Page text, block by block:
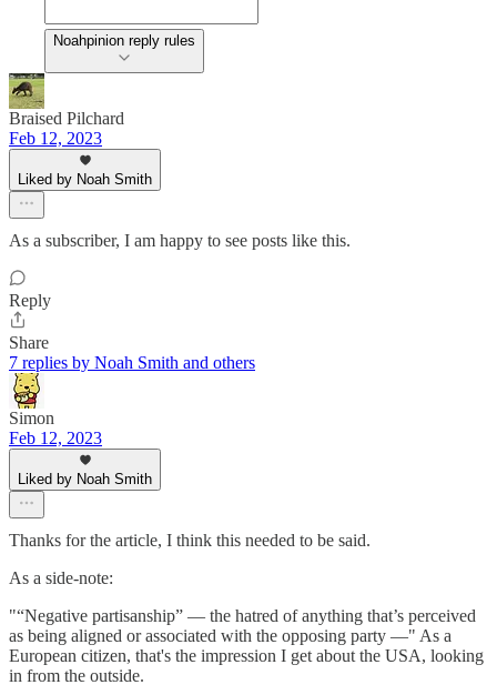
Noahpinion reply rules
Braised Pilchard
Feb 12, 2023
Liked by Noah Smith
As a subscriber, I am happy to see posts like this.
Reply
Share
7 replies by Noah Smith and others
Simon
Feb 12, 2023
Liked by Noah Smith
Thanks for the article, I think this needed to be said.
As a side-note:
"“Negative partisanship” — the hatred of anything that’s perceived
as being aligned or associated with the opposing party —" As a
European citizen, that's the impression I get about the USA, looking
in from the outside.